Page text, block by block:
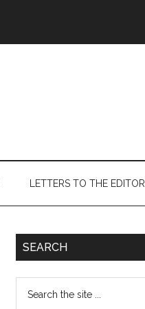
LETTERS TO THE EDITOR
Primary
SEARCH